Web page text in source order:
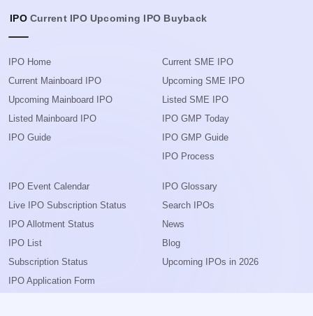
IPO Current IPO Upcoming IPO Buyback
IPO Home
Current Mainboard IPO
Upcoming Mainboard IPO
Listed Mainboard IPO
IPO Guide
Current SME IPO
Upcoming SME IPO
Listed SME IPO
IPO GMP Today
IPO GMP Guide
IPO Process
IPO Event Calendar
Live IPO Subscription Status
IPO Allotment Status
IPO List
Subscription Status
IPO Application Form
IPO Glossary
Search IPOs
News
Blog
Upcoming IPOs in 2026